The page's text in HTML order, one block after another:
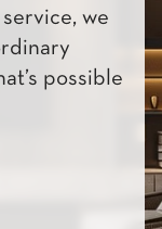
we
possible